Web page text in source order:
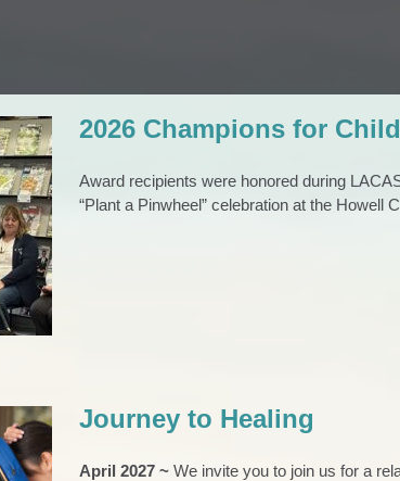
2026 Champions for
Award recipients were honored during
“Plant a Pinwheel” celebration at the Howell
Journey to Healing
April 2027 ~ We invite you to join us for a